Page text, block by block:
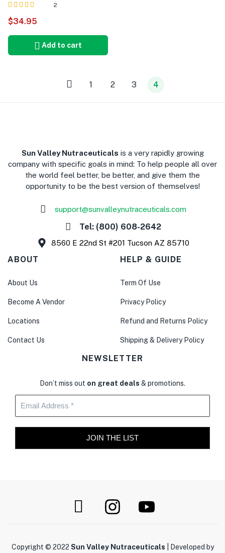
Rated
5.00
2
$34.95
Add to cart
1 2 3 4
​Sun Valley Nutraceuticals is a very rapidly growing
company with specific goals in mind: To help people all over
the world feel better, be better, and give them the
opportunity to be the best version of themselves!
support@sunvalleynutraceuticals.com
Tel: (800) 608-2642
8560 E 22nd St #201 Tucson AZ 85710
ABOUT
About Us
Become A Vendor
Locations
Contact Us
HELP & GUIDE
Term Of Use
Privacy Policy
Refund and Returns Policy
Shipping & Delivery Policy
NEWSLETTER
Don’t miss out on great deals & promotions.
Copyright © 2022 Sun Valley Nutraceuticals | Developed by